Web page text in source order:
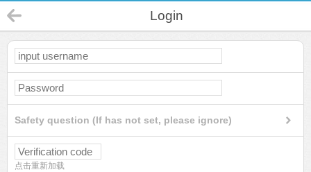
Login
Safety question (If has not set, please ignore)
点击重新加载